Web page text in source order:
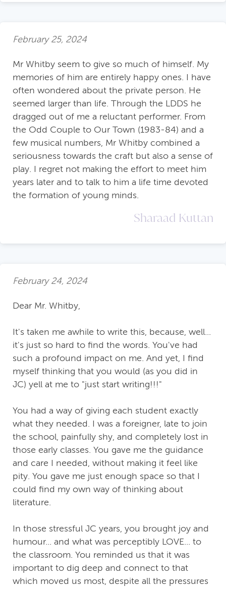
February 25, 2024
Mr Whitby seem to give so much of himself. My
memories of him are entirely happy ones. I have
often wondered about the private person. He
seemed larger than life. Through the LDDS he
dragged out of me a reluctant performer. From
the Odd Couple to Our Town (1983-84) and a
few musical numbers, Mr Whitby combined a
seriousness towards the craft but also a sense of
play. I regret not making the effort to meet him
years later and to talk to him a life time devoted
the formation of young minds.
Sharaad Kuttan
February 24, 2024
Dear Mr. Whitby,
It's taken me awhile to write this, because, well...
it's just so hard to find the words. You've had
such a profound impact on me. And yet, I find
myself thinking that you would (as you did in
JC) yell at me to "just start writing!!!"
You had a way of giving each student exactly
what they needed. I was a foreigner, late to join
the school, painfully shy, and completely lost in
those early classes. You gave me the guidance
and care I needed, without making it feel like
pity. You gave me just enough space so that I
could find my own way of thinking about
literature.
In those stressful JC years, you brought joy and
humour... and what was perceptibly LOVE... to
the classroom. You reminded us that it was
important to dig deep and connect to that
which moved us most, despite all the pressures